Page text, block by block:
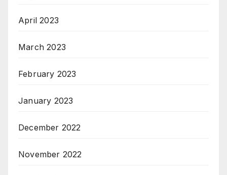
April 2023
March 2023
February 2023
January 2023
December 2022
November 2022